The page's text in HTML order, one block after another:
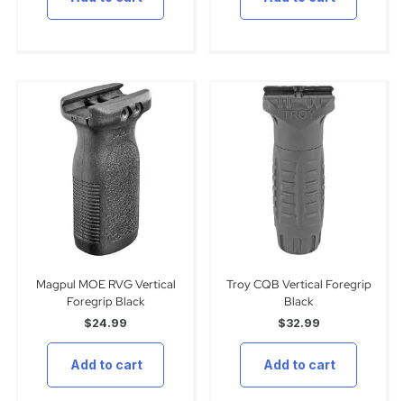
Magpul MOE RVG Vertical
Foregrip Black
$24.99
Add to cart
Troy CQB Vertical Foregrip
Black
$32.99
Add to cart